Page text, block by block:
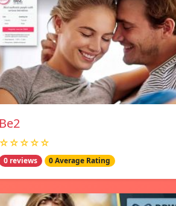
0 reviews 0 Average Rating